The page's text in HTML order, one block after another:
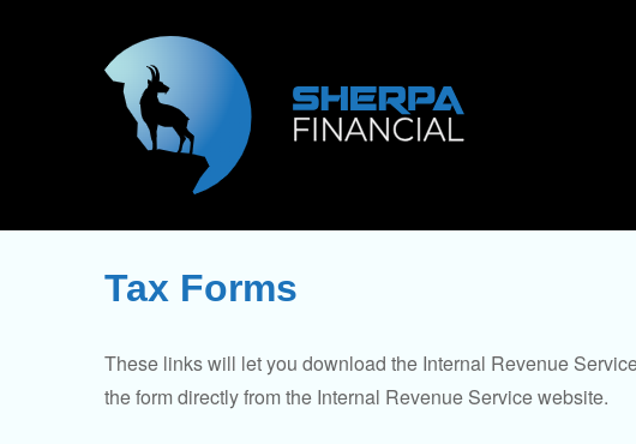
Tax Forms
These links will let you download the Internal Revenue
the form directly from the Internal Revenue Service website.